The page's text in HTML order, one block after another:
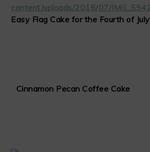
Easy Flag Cake for the Fourth of July
Cinnamon Pecan Coffee Cake